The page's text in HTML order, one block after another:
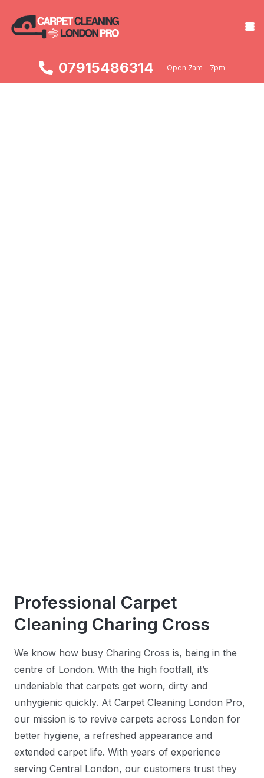
07915486314 Open 7am – 7pm
Professional Carpet
Cleaning Charing Cross
We know how busy Charing Cross is, being in the
centre of London. With the high footfall, it’s
undeniable that carpets get worn, dirty and
unhygienic quickly. At Carpet Cleaning London Pro,
our mission is to revive carpets across London for
better hygiene, a refreshed appearance and
extended carpet life. With years of experience
serving Central London, our customers trust they